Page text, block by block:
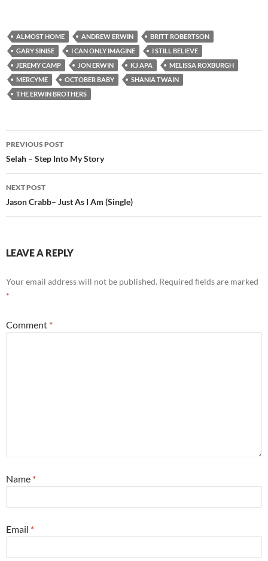
ALMOST HOME ANDREW ERWIN
BRITT ROBERTSON
GARY SINISE
I CAN ONLY IMAGINE
I STILL BELIEVE
JEREMY CAMP
JON ERWIN KJ APA
MELISSA ROXBURGH
MERCYME
OCTOBER BABY
SHANIA TWAIN
THE ERWIN BROTHERS
Post
navigation
PREVIOUS POST
Selah – Step Into My Story
NEXT POST
Jason Crabb– Just As I Am (Single)
LEAVE A REPLY
Your email address will not be published. Required fields are marked
*
Comment *
Name *
Email *